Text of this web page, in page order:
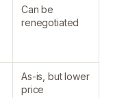
Can be
renegotiated
As-is, but lower
price